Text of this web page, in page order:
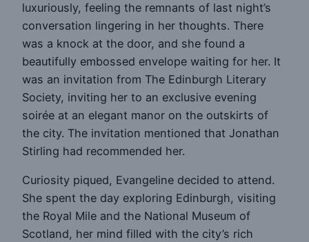
luxuriously, feeling the remnants of last night’s
conversation lingering in her thoughts. There
was a knock at the door, and she found a
beautifully embossed envelope waiting for her. It
was an invitation from The Edinburgh Literary
Society, inviting her to an exclusive evening
soirée at an elegant manor on the outskirts of
the city. The invitation mentioned that Jonathan
Stirling had recommended her.
Curiosity piqued, Evangeline decided to attend.
She spent the day exploring Edinburgh, visiting
the Royal Mile and the National Museum of
Scotland, her mind filled with the city’s rich